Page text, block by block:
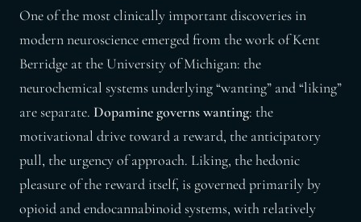
One of the most clinically important discoveries in
modern neuroscience emerged from the work of Kent
Berridge at the University of Michigan: the
neurochemical systems underlying “wanting” and “liking”
are separate. Dopamine governs wanting: the
motivational drive toward a reward, the anticipatory
pull, the urgency of approach. Liking, the hedonic
pleasure of the reward itself, is governed primarily by
opioid and endocannabinoid systems, with relatively